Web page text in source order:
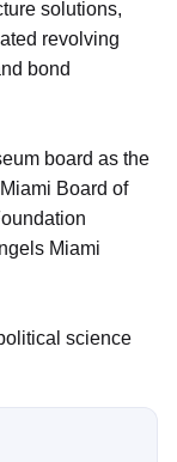
solutions,
revolving
bond
board as the
Board of
Miami
science